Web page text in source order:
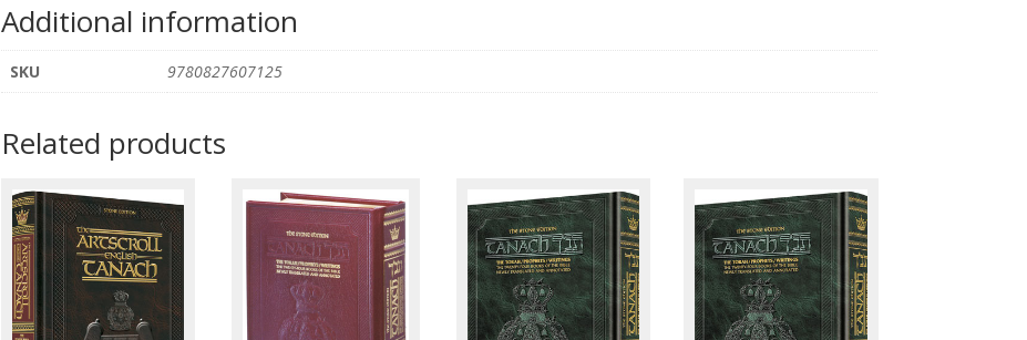
Additional information
SKU 9780827607125
Related products